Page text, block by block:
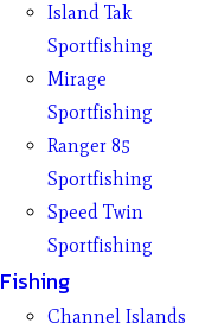
Island Tak
Sportfishing
Mirage
Sportfishing
Ranger 85
Sportfishing
Speed Twin
Sportfishing
Fishing
Channel Islands